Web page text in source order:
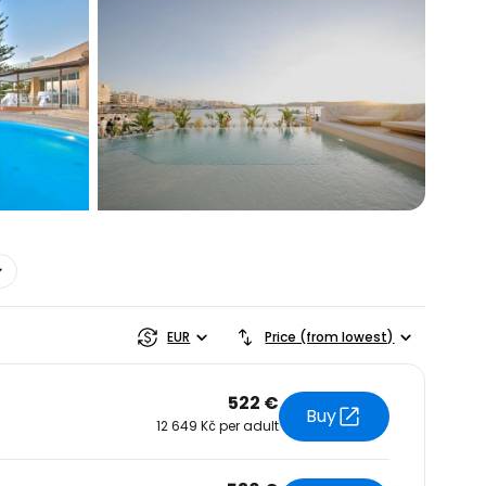
EUR Price (from lowest)
522 €
12 649 Kč per adult Buy